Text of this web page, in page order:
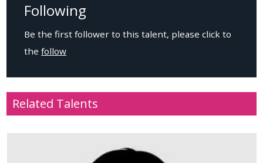
Following
Be the first follower to this talent, please click to
thefollow
Related Talents
: 32